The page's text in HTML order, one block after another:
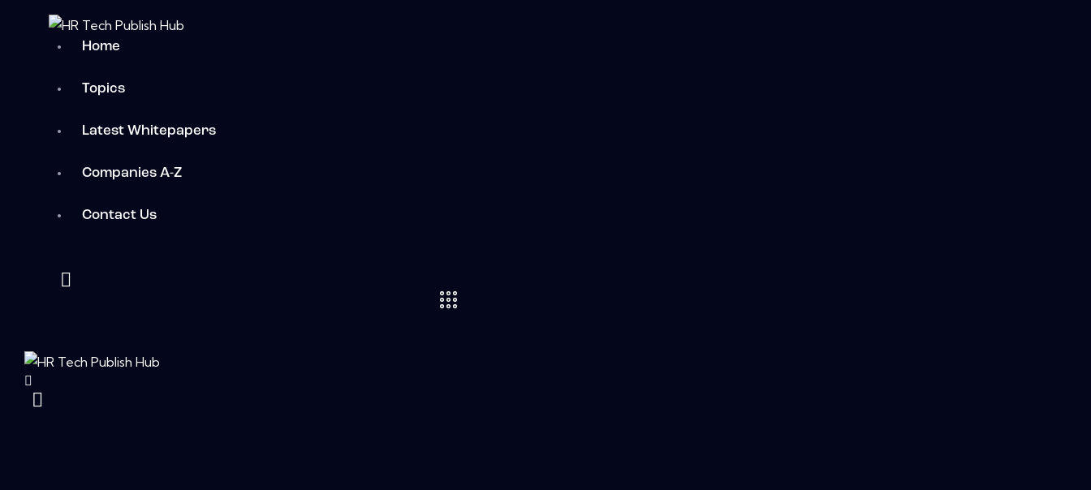
Home
Topics
Latest Whitepapers
Companies A-Z
Contact Us